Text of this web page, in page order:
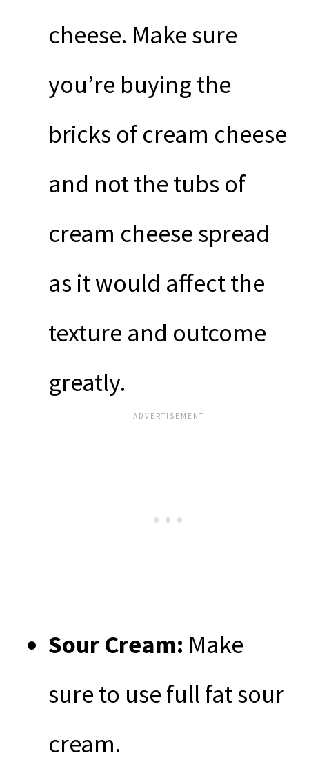
cheese. Make sure
you’re buying the
bricks of cream cheese
and not the tubs of
cream cheese spread
as it would affect the
texture and outcome
greatly.
Sour Cream: Make
sure to use full fat sour
cream.